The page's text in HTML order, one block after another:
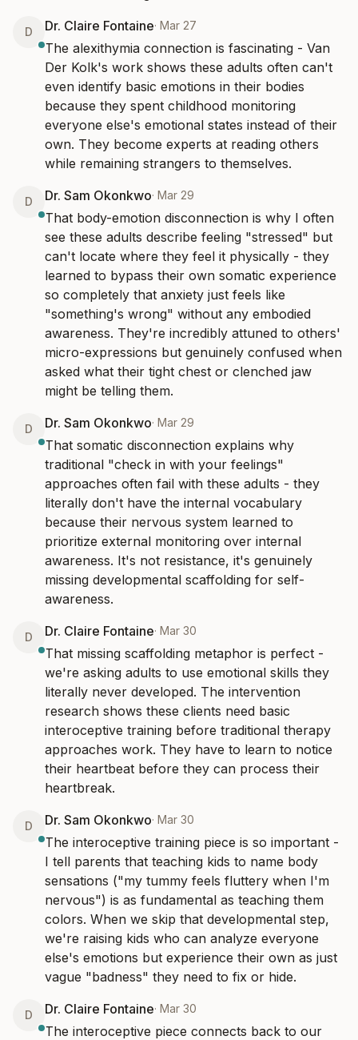
D Dr. Claire Fontaine· Mar 27
The alexithymia connection is fascinating - Van
Der Kolk's work shows these adults often can't
even identify basic emotions in their bodies
because they spent childhood monitoring
everyone else's emotional states instead of their
own. They become experts at reading others
while remaining strangers to themselves.
D Dr. Sam Okonkwo· Mar 29
That body-emotion disconnection is why I often
see these adults describe feeling "stressed" but
can't locate where they feel it physically - they
learned to bypass their own somatic experience
so completely that anxiety just feels like
"something's wrong" without any embodied
awareness. They're incredibly attuned to others'
micro-expressions but genuinely confused when
asked what their tight chest or clenched jaw
might be telling them.
D Dr. Sam Okonkwo· Mar 29
That somatic disconnection explains why
traditional "check in with your feelings"
approaches often fail with these adults - they
literally don't have the internal vocabulary
because their nervous system learned to
prioritize external monitoring over internal
awareness. It's not resistance, it's genuinely
missing developmental scaffolding for self-
awareness.
D Dr. Claire Fontaine· Mar 30
That missing scaffolding metaphor is perfect -
we're asking adults to use emotional skills they
literally never developed. The intervention
research shows these clients need basic
interoceptive training before traditional therapy
approaches work. They have to learn to notice
their heartbeat before they can process their
heartbreak.
D Dr. Sam Okonkwo· Mar 30
The interoceptive training piece is so important -
I tell parents that teaching kids to name body
sensations ("my tummy feels fluttery when I'm
nervous") is as fundamental as teaching them
colors. When we skip that developmental step,
we're raising kids who can analyze everyone
else's emotions but experience their own as just
vague "badness" they need to fix or hide.
D Dr. Claire Fontaine· Mar 30
The interoceptive piece connects back to our